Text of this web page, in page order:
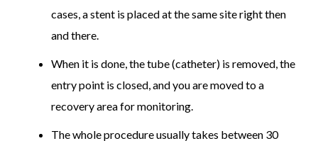
cases, a stent is placed at the same site right then
and there.
When it is done, the tube (catheter) is removed, the
entry point is closed, and you are moved to a
recovery area for monitoring.
The whole procedure usually takes between 30